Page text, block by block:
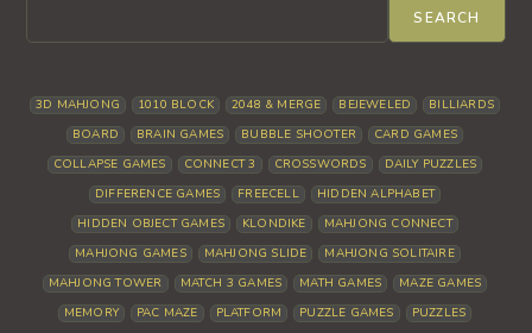
SEARCH
3D MAHJONG 1010 BLOCK 2048 & MERGE BEJEWELED
BILLIARDS
BOARD
BRAIN GAMES BUBBLE SHOOTER
CARD GAMES
COLLAPSE GAMES
CONNECT 3 CROSSWORDS
DAILY PUZZLES
DIFFERENCE GAMES
FREECELL
HIDDEN ALPHABET
HIDDEN OBJECT GAMES
KLONDIKE
MAHJONG CONNECT
MAHJONG GAMES
MAHJONG SLIDE
MAHJONG SOLITAIRE
MAHJONG TOWER
MATCH 3 GAMES MATH GAMES
MAZE GAMES
MEMORY
PAC MAZE PLATFORM PUZZLE GAMES
PUZZLES